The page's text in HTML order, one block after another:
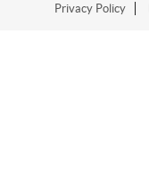
Privacy Policy